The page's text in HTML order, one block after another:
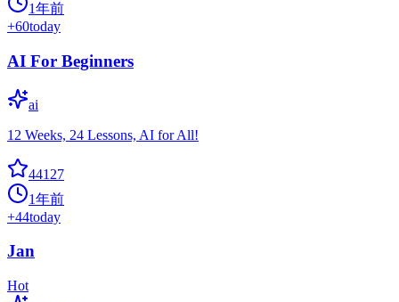
1年前
+60today
AI For Beginners
ai
12 Weeks, 24 Lessons, AI for All!
44127
1年前
+44today
Jan
Hot